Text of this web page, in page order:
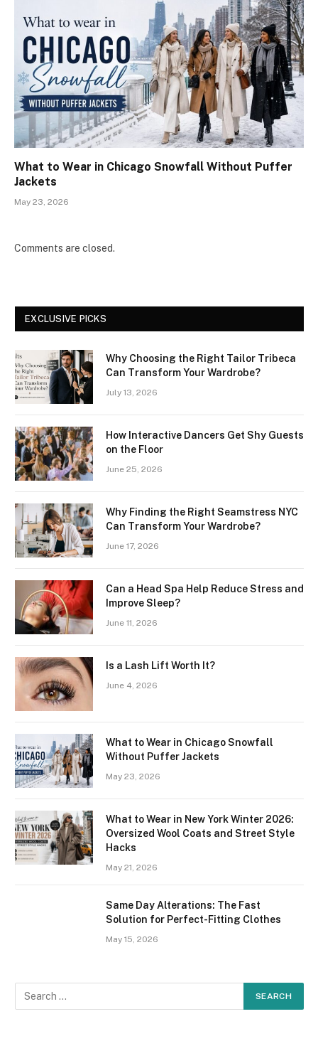
What to Wear in Chicago Snowfall Without Puffer
Jackets
May 23, 2026
Comments are closed.
EXCLUSIVE PICKS
Why Choosing the Right Tailor Tribeca
Can Transform Your Wardrobe?
July 13, 2026
How Interactive Dancers Get Shy Guests
on the Floor
June 25, 2026
Why Finding the Right Seamstress NYC
Can Transform Your Wardrobe?
June 17, 2026
Can a Head Spa Help Reduce Stress and
Improve Sleep?
June 11, 2026
Is a Lash Lift Worth It?
June 4, 2026
What to Wear in Chicago Snowfall
Without Puffer Jackets
May 23, 2026
What to Wear in New York Winter 2026:
Oversized Wool Coats and Street Style
Hacks
May 21, 2026
Same Day Alterations: The Fast
Solution for Perfect-Fitting Clothes
May 15, 2026